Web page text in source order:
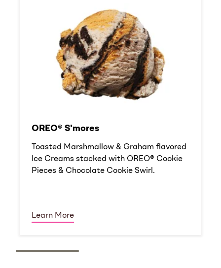
OREO® S'mores
Toasted Marshmallow & Graham flavored
Ice Creams stacked with OREO® Cookie
Pieces & Chocolate Cookie Swirl.
Learn More